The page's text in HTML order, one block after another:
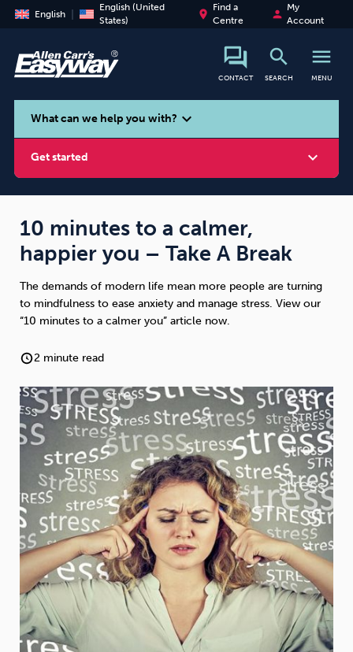
English
English (United
States)
place
Find a
Centre
person
My
Account
CONTACT
search
SEARCH
menu
MENU
search
What can we help you with? expand_more
Get started expand_more
Smoking Vaping Alcohol
Weight
Drugs Cannabis Cocaine
Opioids Gambling Technology
Flying Caffeine Anxiety
10 minutes to a calmer,
happier you – Take A Break
The demands of modern life mean more people are turning
to mindfulness to ease anxiety and manage stress. View our
“10 minutes to a calmer you” article now.
2 minute read